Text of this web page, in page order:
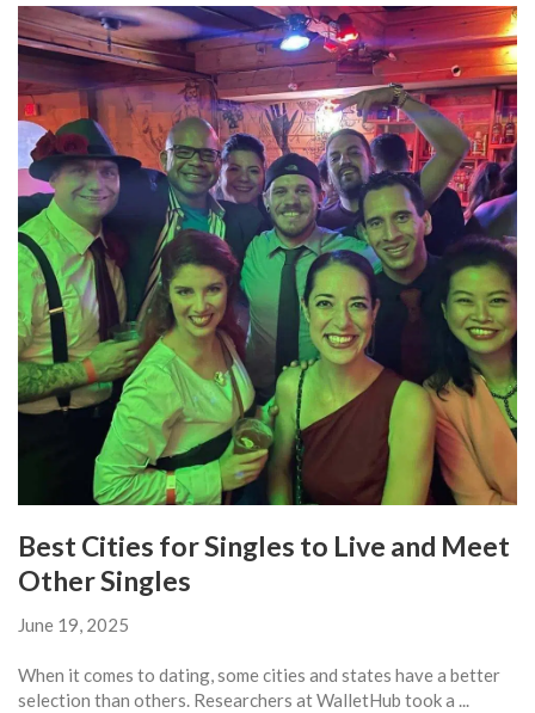
Best Cities for Singles to Live and Meet
Other Singles
June 19, 2025
When it comes to dating, some cities and states have a better
selection than others. Researchers at WalletHub took a ...